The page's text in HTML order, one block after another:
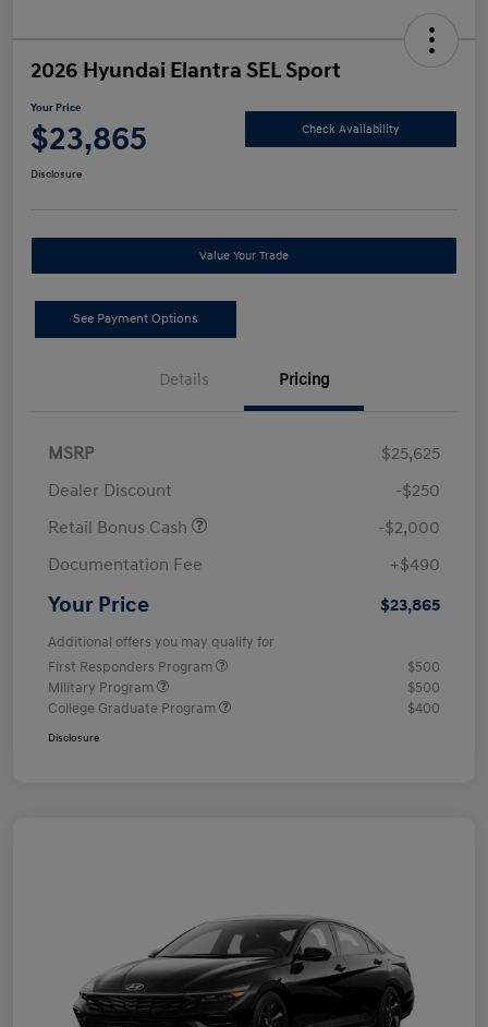
2026 Hyundai Elantra SEL Sport
Your Price
$23,865 Check Availability
Disclosure
Value Your Trade
See Payment Options
Details Pricing
MSRP
$25,625
Dealer Discount
-$250
Retail Bonus Cash
-$2,000
Documentation Fee
+$490
Your Price $23,865
Additional offers you may qualify for
First Responders Program
$500
Military Program
$500
College Graduate Program
$400
Disclosure